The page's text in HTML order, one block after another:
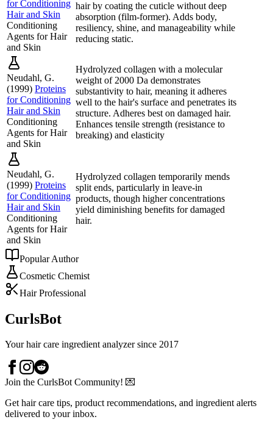
for Conditioning
Hair and Skin
Conditioning
Agents for Hair
and Skin
hair by coating the cuticle without deep
absorption (film-former). Adds body,
resiliency, shine, and manageability while
reducing static.
Neudahl, G.
(1999) Proteins
for Conditioning
Hair and Skin
Conditioning
Agents for Hair
and Skin
Hydrolyzed collagen with a molecular
weight of 2000 Da demonstrates
substantivity to hair, meaning it adheres
well to the hair's surface and penetrates its
structure. Adheres best on damaged hair.
Enhances tensile strength (resistance to
breaking) and elasticity
Neudahl, G.
(1999) Proteins
for Conditioning
Hair and Skin
Conditioning
Agents for Hair
and Skin
Hydrolyzed collagen temporarily mends
split ends, particularly in leave-in
products, though higher concentrations
yield diminishing benefits for damaged
hair.
Popular Author
Cosmetic Chemist
Hair Professional
CurlsBot
Your hair care ingredient analyzer since 2017
Join the CurlsBot Community! 💌
Get hair care tips, product recommendations, and ingredient alerts
delivered to your inbox.